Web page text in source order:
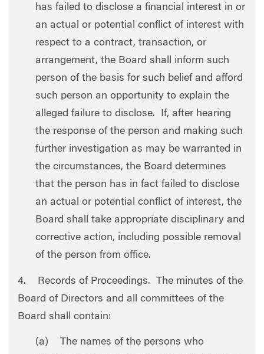
has failed to disclose a financial interest in or
an actual or potential conflict of interest with
respect to a contract, transaction, or
arrangement, the Board shall inform such
person of the basis for such belief and afford
such person an opportunity to explain the
alleged failure to disclose. If, after hearing
the response of the person and making such
further investigation as may be warranted in
the circumstances, the Board determines
that the person has in fact failed to disclose
an actual or potential conflict of interest, the
Board shall take appropriate disciplinary and
corrective action, including possible removal
of the person from office.
4. Records of Proceedings. The minutes of the
Board of Directors and all committees of the
Board shall contain:
(a) The names of the persons who